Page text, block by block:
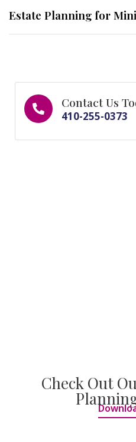
Estate Planning for
Contact Us
410-255-0373
Check Out